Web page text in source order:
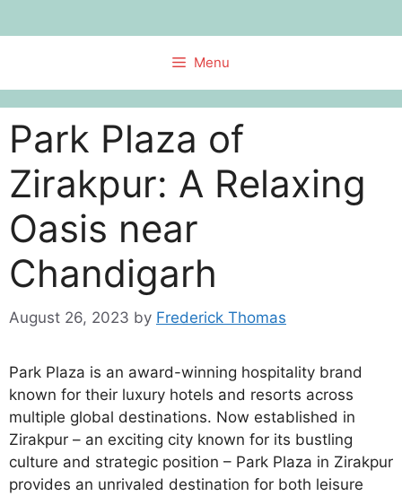
to
Menu
Park Plaza of
Zirakpur: A Relaxing
Oasis near
Chandigarh
August 26, 2023 by Frederick Thomas
Park Plaza is an award-winning hospitality brand
known for their luxury hotels and resorts across
multiple global destinations. Now established in
Zirakpur – an exciting city known for its bustling
culture and strategic position – Park Plaza in Zirakpur
provides an unrivaled destination for both leisure